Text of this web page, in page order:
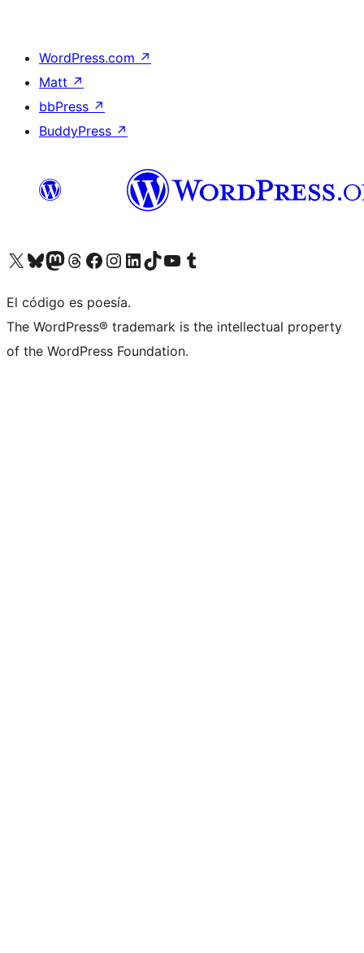
WordPress.com ↗
Matt ↗
bbPress ↗
BuddyPress ↗
Visit our X (formerly Twitter) account
Visit our Bluesky account
Visit our Mastodon account
Visit our Threads account
Visita nuestra página de Facebook
Visita nuestra cuenta de Instagram
Visita nuestra cuenta de LinkedIn
Visit our TikTok account
Visita nuestro canal de YouTube
Visit our Tumblr account
El código es poesía.
The WordPress® trademark is the intellectual property
of the WordPress Foundation.